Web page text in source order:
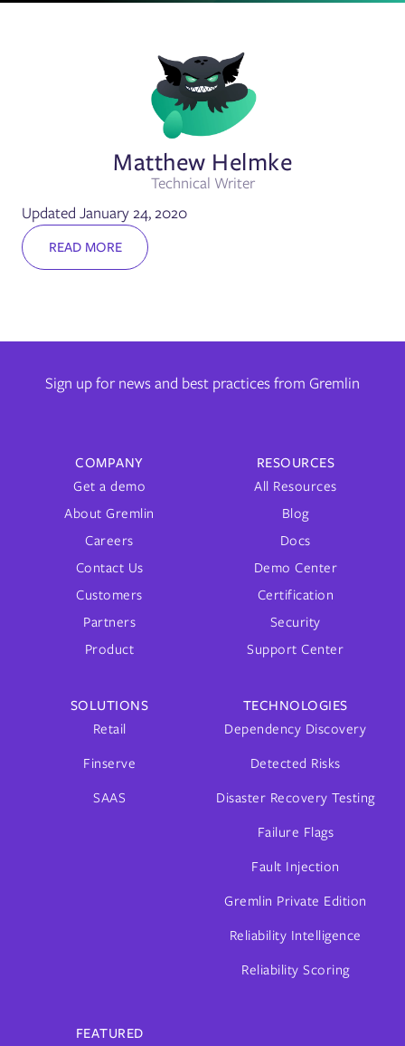
Matthew Helmke
Technical Writer
Updated January 24, 2020
READ MORE
Sign up for news and best practices from Gremlin
COMPANY
Get a demo
About Gremlin
Careers
Contact Us
Customers
Partners
Product
RESOURCES
All Resources
Blog
Docs
Demo Center
Certification
Security
Support Center
SOLUTIONS
Retail
Finserve
SAAS
TECHNOLOGIES
Dependency Discovery
Detected Risks
Disaster Recovery Testing
Failure Flags
Fault Injection
Gremlin Private Edition
Reliability Intelligence
Reliability Scoring
FEATURED